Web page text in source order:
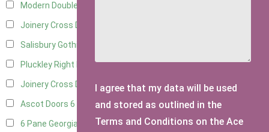
Modern Double
Joinery Cross Door Left Hung
Salisbury Gothic Right Hung
Pluckley Right Hung3
Joinery Cross Door Right Hung3
Ascot Doors 6
6 Pane Georgian Doors6
I agree that my data will be used
and stored as outlined in the
Terms and Conditions on the Ace